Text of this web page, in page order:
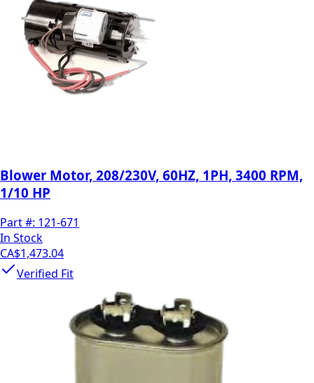
Blower Motor, 208/230V, 60HZ, 1PH, 3400 RPM,
1/10 HP
Part #: 121-671
In Stock
CA$1,473.04
Verified Fit